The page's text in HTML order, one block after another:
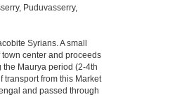
Puduvasserry,
Syrians. A small
center and proceeds
Maurya period (2-4th
transport from this Market
and passed through